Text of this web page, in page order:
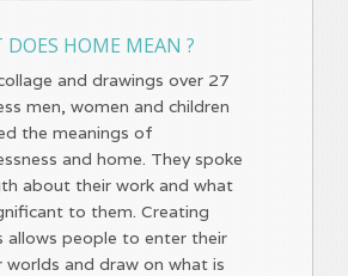
DOES HOME MEAN ?
and drawings over 27
men, women and children
the meanings of
and home. They spoke
about their work and what
to them. Creating
allows people to enter their
worlds and draw on what is